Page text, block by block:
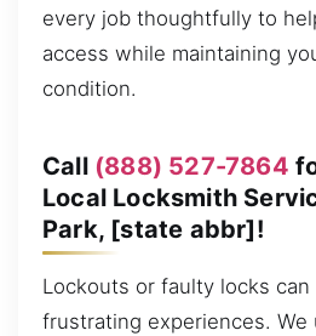
every job thoughtfully to
access while maintaining
condition.
Call (888) 527-7864
Local Locksmith
Park, [state abbr]!
Lockouts or faulty locks
frustrating experiences. We